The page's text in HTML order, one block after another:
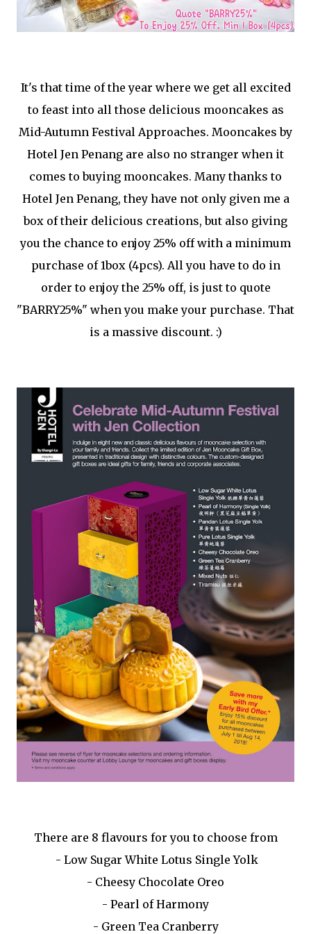
It's that time of the year where we get all excited
to feast into all those delicious mooncakes as
Mid-Autumn Festival Approaches. Mooncakes by
Hotel Jen Penang are also no stranger when it
comes to buying mooncakes. Many thanks to
Hotel Jen Penang, they have not only given me a
box of their delicious creations, but also giving
you the chance to enjoy 25% off with a minimum
purchase of 1box (4pcs). All you have to do in
order to enjoy the 25% off, is just to quote
"BARRY25%" when you make your purchase. That
is a massive discount. :)
There are 8 flavours for you to choose from
- Low Sugar White Lotus Single Yolk
- Cheesy Chocolate Oreo
- Pearl of Harmony
- Green Tea Cranberry